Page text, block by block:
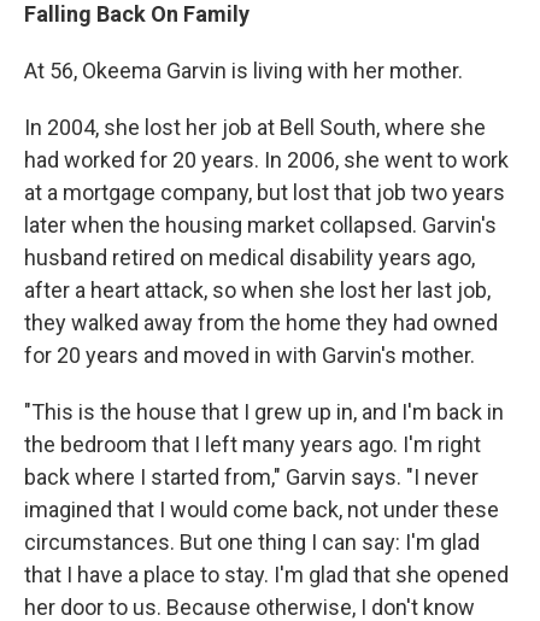
Falling Back On Family
At 56, Okeema Garvin is living with her mother.
In 2004, she lost her job at Bell South, where she
had worked for 20 years. In 2006, she went to work
at a mortgage company, but lost that job two years
later when the housing market collapsed. Garvin's
husband retired on medical disability years ago,
after a heart attack, so when she lost her last job,
they walked away from the home they had owned
for 20 years and moved in with Garvin's mother.
"This is the house that I grew up in, and I'm back in
the bedroom that I left many years ago. I'm right
back where I started from," Garvin says. "I never
imagined that I would come back, not under these
circumstances. But one thing I can say: I'm glad
that I have a place to stay. I'm glad that she opened
her door to us. Because otherwise, I don't know